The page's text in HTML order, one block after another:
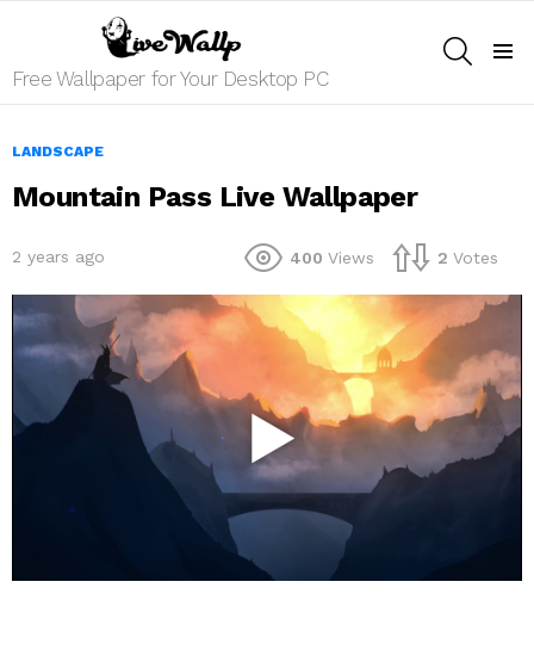
Free Wallpaper for Your Desktop PC
LANDSCAPE
Mountain Pass Live Wallpaper
2 years ago 400 Views 2 Votes